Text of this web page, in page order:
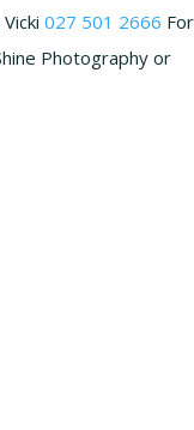
027 501 2666 For
Photography or